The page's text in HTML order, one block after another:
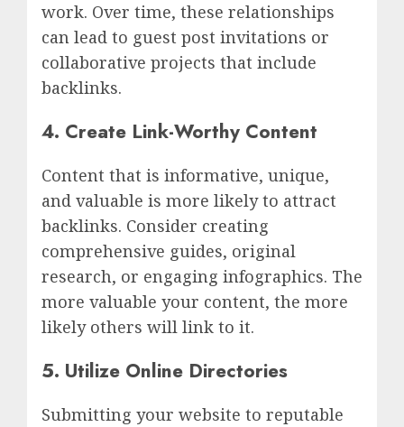
work. Over time, these relationships
can lead to guest post invitations or
collaborative projects that include
backlinks.
4. Create Link-Worthy Content
Content that is informative, unique,
and valuable is more likely to attract
backlinks. Consider creating
comprehensive guides, original
research, or engaging infographics. The
more valuable your content, the more
likely others will link to it.
5. Utilize Online Directories
Submitting your website to reputable